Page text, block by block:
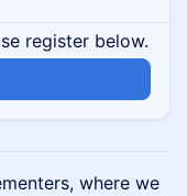
register below.
where we